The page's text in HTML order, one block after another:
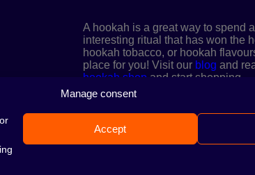
Manage consent
Accept
A hookah is a great way to spend
interesting ritual that has won the
hookah tobacco, or hookah
place for you! Visit our blog and
hookah shop and start shopping.